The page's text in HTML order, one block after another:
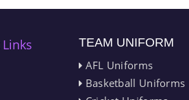
Links
TEAM UNIFORM
AFL Uniforms
Basketball Uniforms